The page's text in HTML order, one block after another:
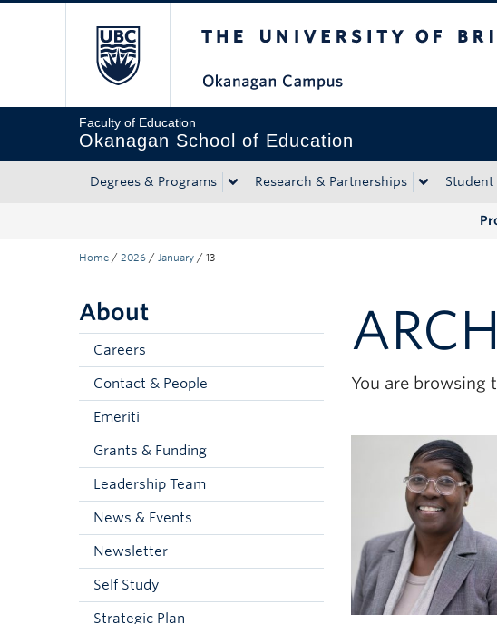
Faculty of Education
Okanagan School of Education
Degrees & Programs Research & Partnerships Student
Home / 2026 / January / 13
About
Careers
Contact & People
Emeriti
Grants & Funding
Leadership Team
News & Events
Newsletter
Self Study
Strategic Plan
You are browsing